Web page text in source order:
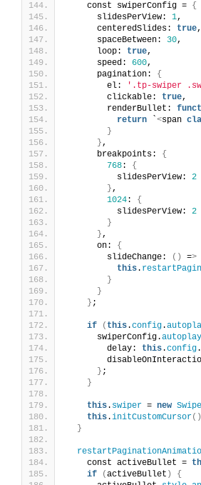
    const swiperConfig =
{
      slidesPerView:
1,
      centeredSlides:
true,
      spaceBetween:
30,
      loop:
true,
      speed:
600,
      pagination:
{
        el:
'.tp-swiper
        clickable:
true,
        renderBullet:
return
<span
}
},
      breakpoints:
{
768: {
          slidesPerView:
2
},
1024: {
          slidesPerView:
2
}
},
      on:
{
        slideChange:
() =>
this.
}
}
} ;
if ( this.config.
      swiperConfig.
autoplay
        delay:
this.config.
} ;
}
this. swiper = new
this.initCustomCursor()
}
    const activeBullet =
if
(activeBullet )
{